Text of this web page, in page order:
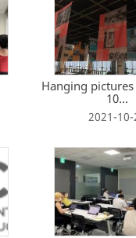
Hanging
10...
2021-10-